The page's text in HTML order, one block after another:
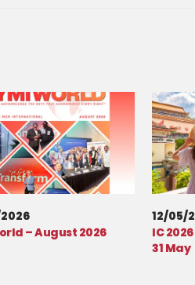
– August 2026
12/05/
IC
31 May